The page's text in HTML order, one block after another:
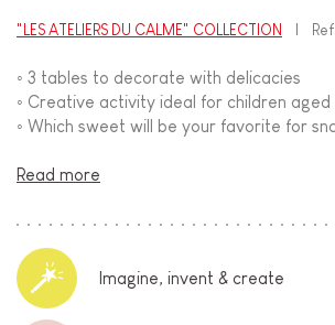
"LES ATELIERS DU CALME" COLLECTION
◦ 3 tables to decorate with delicacies
◦ Creative activity ideal for children
◦ Which sweet will be your favorite for
Read more
Imagine, invent & create